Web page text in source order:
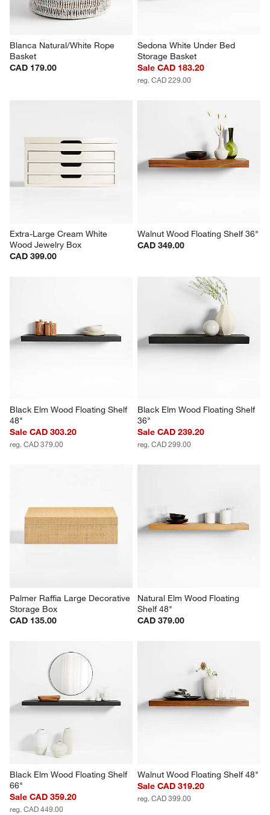
Blanca Natural/White Rope
Basket
CAD 179.00
Sedona White Under Bed
Storage Basket
Sale CAD 183.20
reg. CAD 229.00
Extra-Large Cream White
Wood Jewelry Box
CAD 399.00
Walnut Wood Floating Shelf 36"
CAD 349.00
Black Elm Wood Floating Shelf
48"
Sale CAD 303.20
reg. CAD 379.00
Black Elm Wood Floating Shelf
36"
Sale CAD 239.20
reg. CAD 299.00
Palmer Raffia Large Decorative
Storage Box
CAD 135.00
Natural Elm Wood Floating
Shelf 48"
CAD 379.00
Black Elm Wood Floating Shelf
66"
Sale CAD 359.20
reg. CAD 449.00
Walnut Wood Floating Shelf 48"
Sale CAD 319.20
reg. CAD 399.00